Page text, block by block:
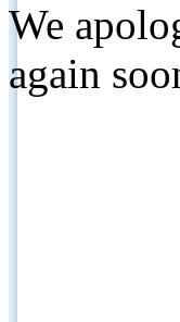
We
again